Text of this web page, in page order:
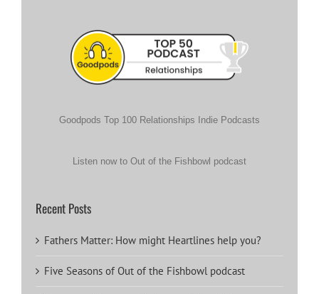
Goodpods Top 100 Relationships Indie Podcasts
Listen now to Out of the Fishbowl podcast
Recent Posts
Fathers Matter: How might Heartlines help you?
Five Seasons of Out of the Fishbowl podcast